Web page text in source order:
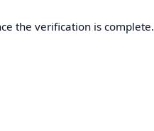
the verification is complete.